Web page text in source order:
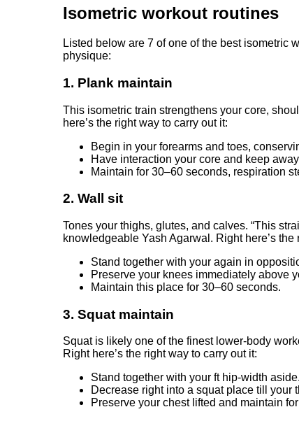
Isometric workout routines
Listed below are 7 of one of the best isometric
physique:
1. Plank maintain
This isometric train strengthens your core,
here’s the right way to carry out it:
Begin in your forearms and toes,
Have interaction your core and keep
Maintain for 30–60 seconds, respiration
2. Wall sit
Tones your thighs, glutes, and calves. “This
knowledgeable Yash Agarwal . Right here’s
Stand together with your again in
Preserve your knees immediately above
Maintain this place for 30–60 seconds.
3. Squat maintain
Squat is likely one of the finest lower-body
Right here’s the right way to carry out it:
Stand together with your ft hip-width aside.
Decrease right into a squat place till your
Preserve your chest lifted and maintain